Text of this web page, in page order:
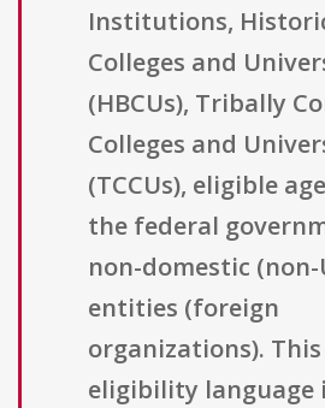
Institutions,
Colleges and
(HBCUs), Tribally
Colleges and
(TCCUs), eligible
the federal
non-domestic (non-
entities (foreign
organizations).
eligibility language